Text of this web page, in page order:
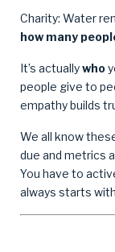
Charity: Water
how many
It’s actuallywho
people give to
empathy builds
We all know
due and metrics
You have to
always starts